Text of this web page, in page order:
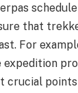
that
For
expedition
crucial points